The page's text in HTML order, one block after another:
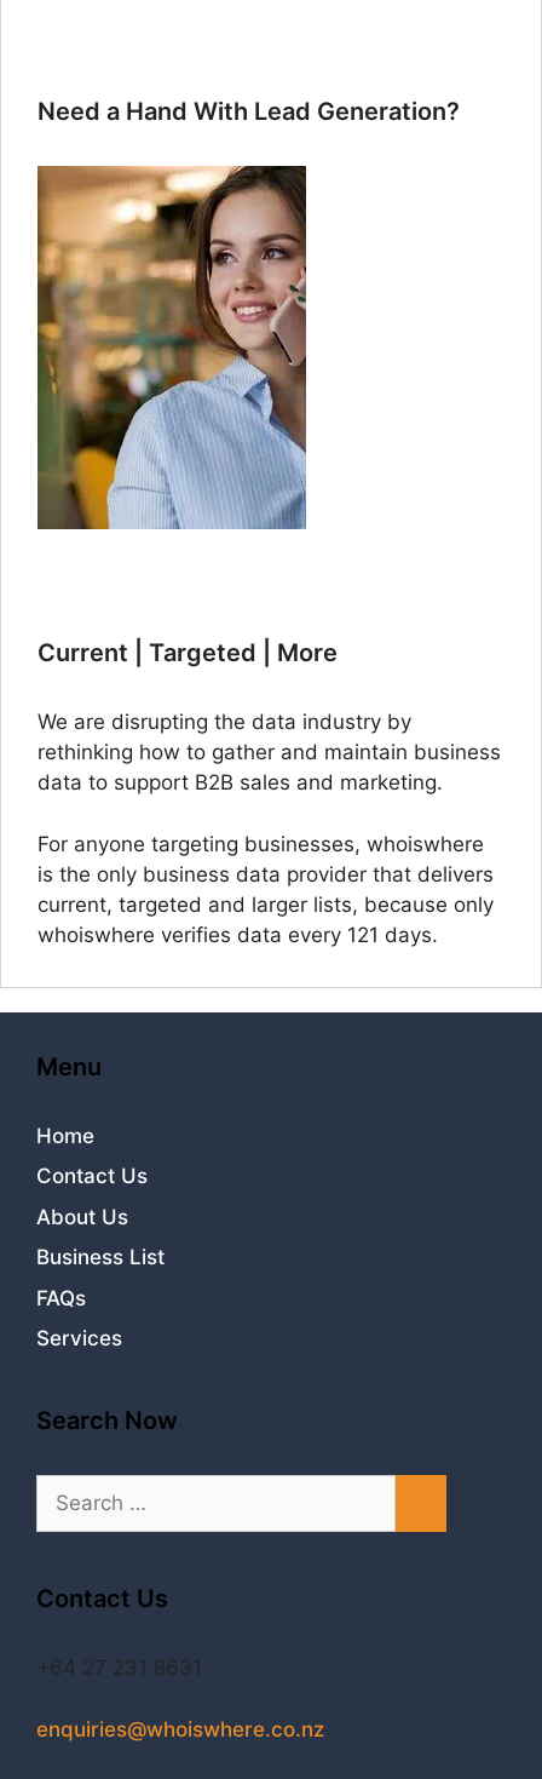
Need a Hand With Lead Generation?
Current | Targeted | More
We are disrupting the data industry by
rethinking how to gather and maintain business
data to support B2B sales and marketing.
For anyone targeting businesses, whoiswhere
is the only business data provider that delivers
current, targeted and larger lists, because only
whoiswhere verifies data every 121 days.
Menu
Home
Contact Us
About Us
Business List
FAQs
Services
Search Now
Search
for:
Contact Us
+64 27 231 8631
enquiries@whoiswhere.co.nz